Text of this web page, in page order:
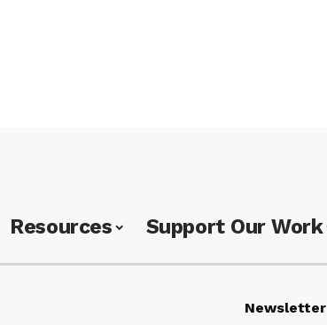
Resources Support Our Work
Newsletter